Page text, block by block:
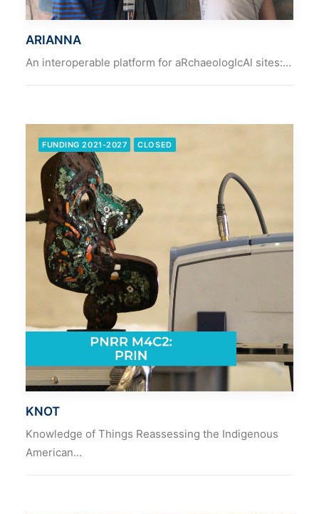
ARIANNA
An interoperable platform for aRchaeologIcAl sites:…
FUNDING 2021-2027 CLOSED
KNOT
Knowledge of Things Reassessing the Indigenous
American…